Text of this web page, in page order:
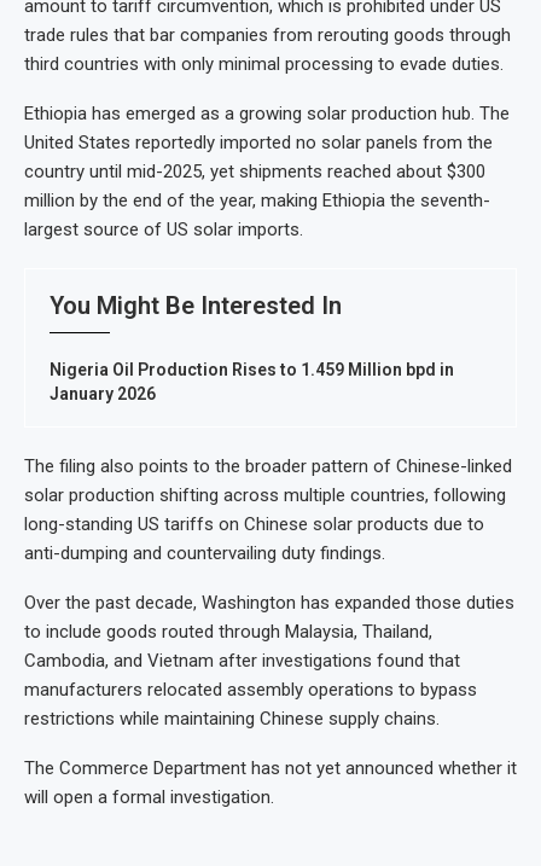
amount to tariff circumvention, which is prohibited under US
trade rules that bar companies from rerouting goods through
third countries with only minimal processing to evade duties.
Ethiopia has emerged as a growing solar production hub. The
United States reportedly imported no solar panels from the
country until mid-2025, yet shipments reached about $300
million by the end of the year, making Ethiopia the seventh-
largest source of US solar imports.
You Might Be Interested In
Nigeria Oil Production Rises to 1.459 Million bpd in
January 2026
The filing also points to the broader pattern of Chinese-linked
solar production shifting across multiple countries, following
long-standing US tariffs on Chinese solar products due to
anti-dumping and countervailing duty findings.
Over the past decade, Washington has expanded those duties
to include goods routed through Malaysia, Thailand,
Cambodia, and Vietnam after investigations found that
manufacturers relocated assembly operations to bypass
restrictions while maintaining Chinese supply chains.
The Commerce Department has not yet announced whether it
will open a formal investigation.